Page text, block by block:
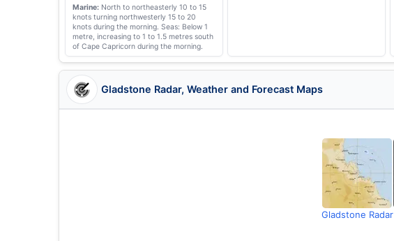
Marine: North to northeasterly 10 to 15
knots turning northwesterly 15 to 20
knots during the morning. Seas: Below 1
metre, increasing to 1 to 1.5 metres south
of Cape Capricorn during the morning.
Gladstone Radar, Weather and Forecast Maps
Gladstone Radar